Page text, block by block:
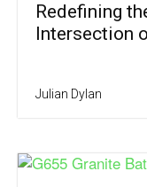
Redefining
Intersection
Julian Dylan